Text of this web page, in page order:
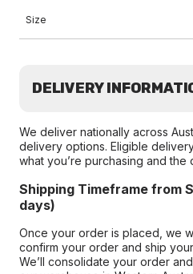
Size
DELIVERY
We deliver nationally across
delivery options. Eligible
what you’re purchasing and the
Shipping Timeframe from
days)
Once your order is placed, we
confirm your order and ship
We’ll consolidate your order